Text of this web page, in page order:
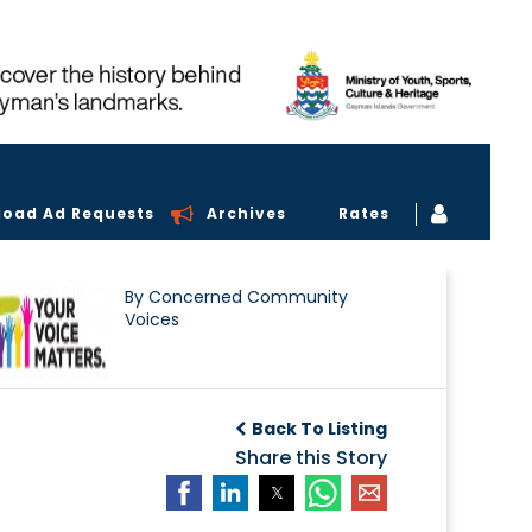
Ad Requests Archives Rates
By Concerned Community
Voices
Back To Listing
Share this Story